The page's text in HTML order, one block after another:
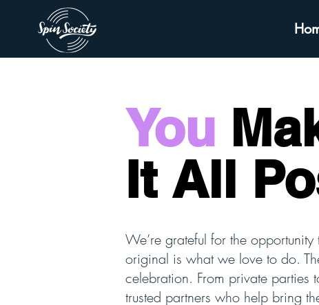
You
It All
We’re grateful for the
original is what we love to do.
celebration. From private parties
trusted partners who help bring